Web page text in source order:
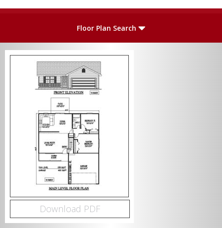
Plan Number
Levels
Bedrooms
Bathrooms
Floor Plan Search
Download PDF